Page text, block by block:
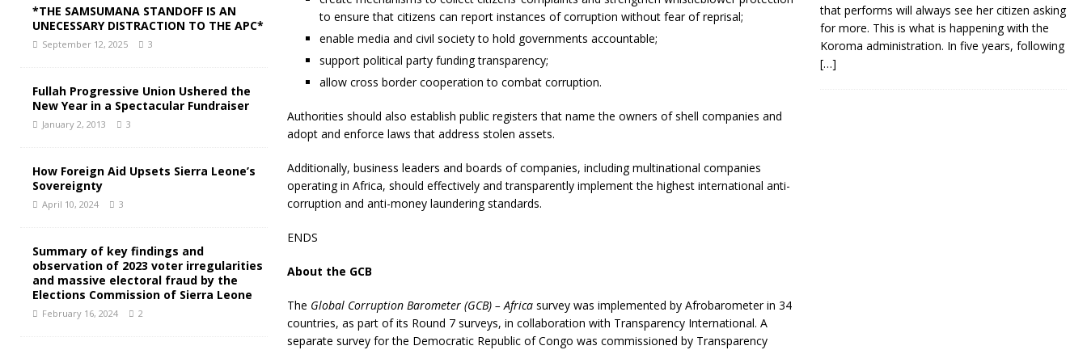
to ensure that citizens can report instances of corruption without fear of reprisal;
enable media and civil society to hold governments accountable;
support political party funding transparency;
allow cross border cooperation to combat corruption.
Authorities should also establish public registers that name the owners of shell companies and
adopt and enforce laws that address stolen assets.
Additionally, business leaders and boards of companies, including multinational companies
operating in Africa, should effectively and transparently implement the highest international anti-
corruption and anti-money laundering standards.
ENDS
About the GCB
The Global Corruption Barometer (GCB) – Africasurvey was implemented by Afrobarometer in 34
countries, as part of its Round 7 surveys, in collaboration with Transparency International. A
separate survey for the Democratic Republic of Congo was commissioned by Transparency
*THE SAMSUMANA STANDOFF IS AN
UNECESSARY DISTRACTION TO THE APC*
September 12, 2025 3
Fullah Progressive Union Ushered the
New Year in a Spectacular Fundraiser
January 2, 2013 3
How Foreign Aid Upsets Sierra Leone’s
Sovereignty
April 10, 2024 3
Summary of key findings and
observation of 2023 voter irregularities
and massive electoral fraud by the
Elections Commission of Sierra Leone
February 16, 2024 2
that performs will always see her citizen asking
for more. This is what is happening with the
Koroma administration. In five years, following
[…]